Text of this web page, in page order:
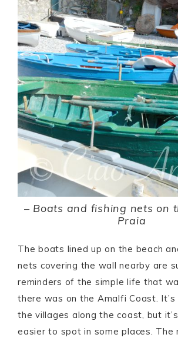
– Boats and fishing nets on
Praia
The boats lined up on the beach
nets covering the wall nearby are
reminders of the simple life that
there was on the Amalfi Coast.
the villages along the coast, but
easier to spot in some places. The